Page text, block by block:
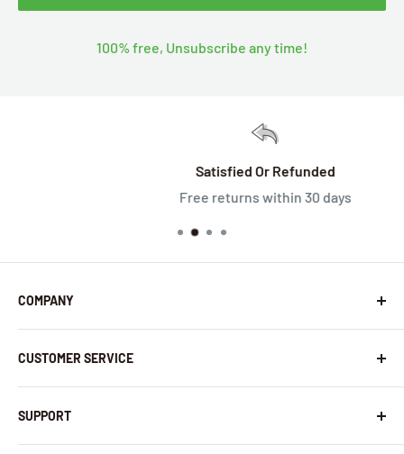
100% free, Unsubscribe any time!
Satisfied Or Refunded
Free returns within 30 days
COMPANY
Contact Us
InHandNetworks.com
CUSTOMER SERVICE
Return Policy
SUPPORT